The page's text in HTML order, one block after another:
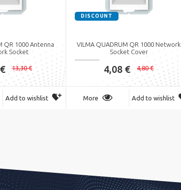
QR 1000 Antenna
Socket
13,30 €
Add to wishlist
DISCOUNT
VILMA QUADRUM QR 1000 Network
Socket Cover
4,08 € 4,80 €
More Add to wishlist